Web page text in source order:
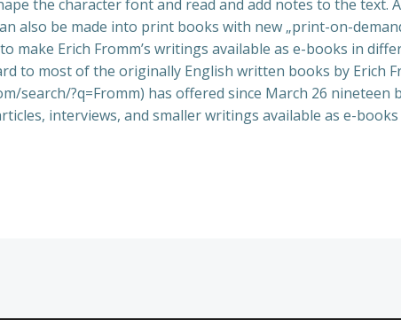
the character font and read and add notes to the
also be made into print books with new „print-on-
make Erich Fromm’s writings available as e-books in
to most of the originally English written books by Erich
search/?q=Fromm) has offered since March 26 nineteen
interviews, and smaller writings available as e-